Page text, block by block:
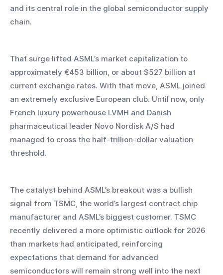
and its central role in the global semiconductor supply
chain.
That surge lifted ASML’s market capitalization to
approximately €453 billion, or about $527 billion at
current exchange rates. With that move, ASML joined
an extremely exclusive European club. Until now, only
French luxury powerhouse LVMH and Danish
pharmaceutical leader Novo Nordisk A/S had
managed to cross the half-trillion-dollar valuation
threshold.
The catalyst behind ASML’s breakout was a bullish
signal from TSMC, the world’s largest contract chip
manufacturer and ASML’s biggest customer. TSMC
recently delivered a more optimistic outlook for 2026
than markets had anticipated, reinforcing
expectations that demand for advanced
semiconductors will remain strong well into the next